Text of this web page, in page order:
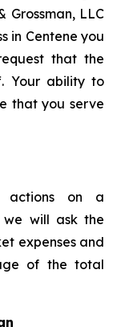
Grossman, LLC
in Centene you
that the
Your ability to
that you serve
actions on a
we will ask the
expenses and
of the total